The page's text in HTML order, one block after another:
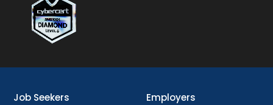
Job Seekers Employers